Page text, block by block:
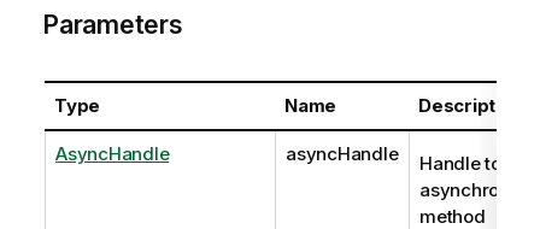
Parameters
Type Name Description
AsyncHandle asyncHandle
Handle to
asynchronous
method